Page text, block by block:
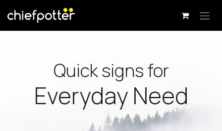
Quick signs for
Everyday Need